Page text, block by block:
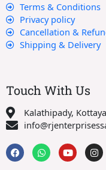
Terms & Conditions
Privacy policy
Cancellation &
Shipping & Delivery
Touch With Us
Kalathipady,
F
a
c
W
h
a
Y
o
u
I
n
s